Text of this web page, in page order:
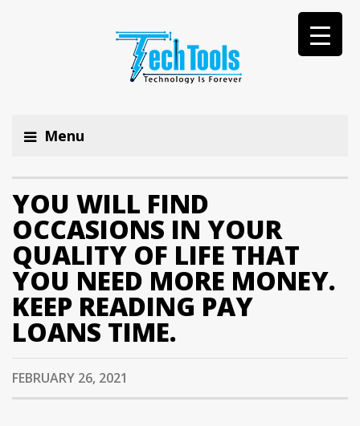
Menu
YOU WILL FIND
OCCASIONS IN YOUR
QUALITY OF LIFE THAT
YOU NEED MORE MONEY.
KEEP READING PAY
LOANS TIME.
FEBRUARY 26, 2021